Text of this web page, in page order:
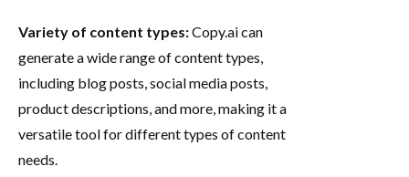
Variety of content types:Copy.ai can
generate a wide range of content types,
including blog posts, social media posts,
product descriptions, and more, making it a
versatile tool for different types of content
needs.